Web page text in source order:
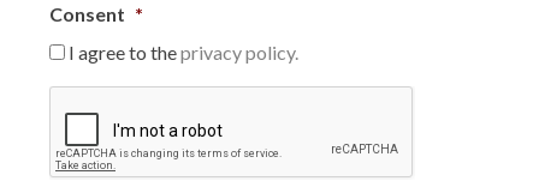
Consent *
I agree to theprivacy policy.
P
T